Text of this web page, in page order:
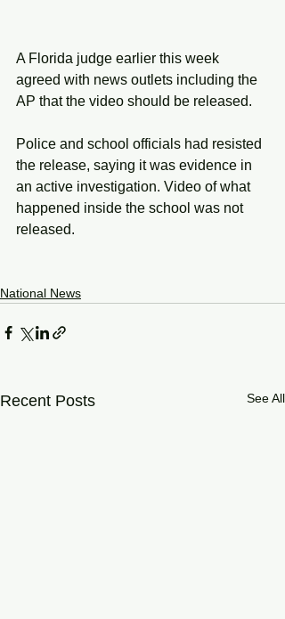
A Florida judge earlier this week
agreed with news outlets including the
AP that the video should be released.
Police and school officials had resisted
the release, saying it was evidence in
an active investigation. Video of what
happened inside the school was not
released.
National News
Recent Posts See All